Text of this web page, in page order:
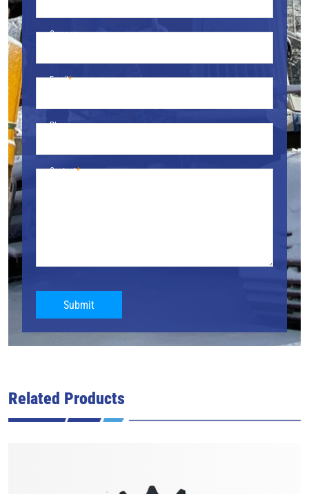
Company
Email
Phone
Content
Submit
Related Products